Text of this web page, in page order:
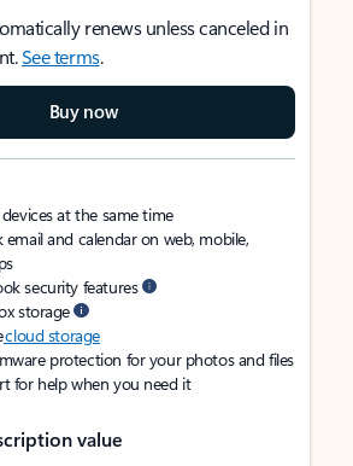
renews unless canceled in
See terms.
Buy now
at the same time
and calendar on web, mobile,
security features
storage
cloud storage
protection for your photos and files
for help when you need it
value